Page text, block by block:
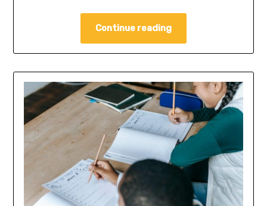
Continue reading